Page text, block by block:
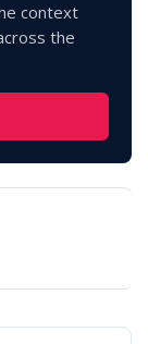
context
the